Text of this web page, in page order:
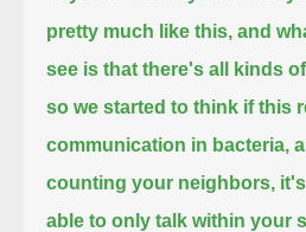
pretty much like this, and
see is that there's all kinds
so we started to think if this
communication in bacteria,
counting your neighbors,
able to only talk within your